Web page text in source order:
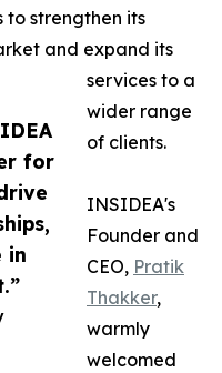
for
in
to strengthen its
and expand its
services to a
wider range
of clients.
INSIDEA's
Founder and
CEO, Pratik
Thakker,
warmly
welcomed